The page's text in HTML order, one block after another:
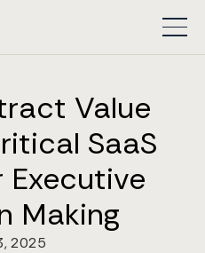
Value
SaaS
Making
2025